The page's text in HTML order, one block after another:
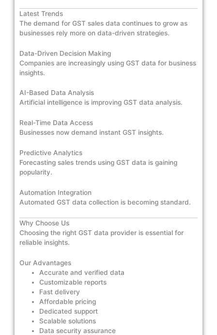
Latest Trends
The demand for GST sales data continues to grow as
businesses rely more on data-driven strategies.
Data-Driven Decision Making
Companies are increasingly using GST data for business
insights.
AI-Based Data Analysis
Artificial intelligence is improving GST data analysis.
Real-Time Data Access
Businesses now demand instant GST insights.
Predictive Analytics
Forecasting sales trends using GST data is gaining
popularity.
Automation Integration
Automated GST data collection is becoming standard.
Why Choose Us
Choosing the right GST data provider is essential for
reliable insights.
Our Advantages
Accurate and verified data
Customizable reports
Fast delivery
Affordable pricing
Dedicated support
Scalable solutions
Data security assurance